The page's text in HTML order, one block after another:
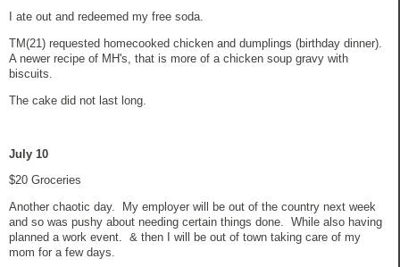
I ate out and redeemed my free soda.
TM(21) requested homecooked chicken and dumplings (birthday dinner).
A newer recipe of MH's, that is more of a chicken soup gravy with
biscuits.
The cake did not last long.
July 10
$20 Groceries
Another chaotic day. My employer will be out of the country next week
and so was pushy about needing certain things done. While also having
planned a work event. & then I will be out of town taking care of my
mom for a few days.